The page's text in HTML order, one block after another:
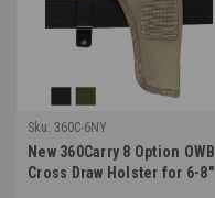
Sku: 360C-6NY
New 360Carry 8 Option OWB
Cross Draw Holster for 6-8"